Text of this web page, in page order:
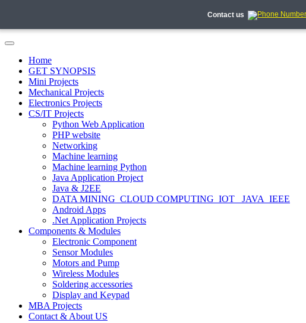
Contact us
Home
GET SYNOPSIS
Mini Projects
Mechanical Projects
Electronics Projects
CS/IT Projects
Python Web Application
PHP website
Networking
Machine learning
Machine learning Python
Java Application Project
Java & J2EE
DATA MINING_CLOUD COMPUTING_IOT_ JAVA_IEEE
Android Apps
.Net Application Projects
Components & Modules
Electronic Component
Sensor Modules
Motors and Pump
Wireless Modules
Soldering accessories
Display and Keypad
MBA Projects
Contact & About US